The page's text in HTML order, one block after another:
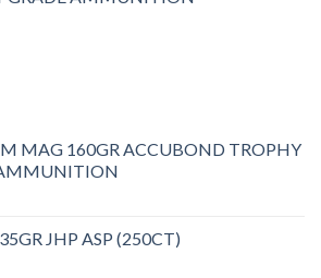
MAG 160GR ACCUBOND TROPHY
JHP ASP (250CT)